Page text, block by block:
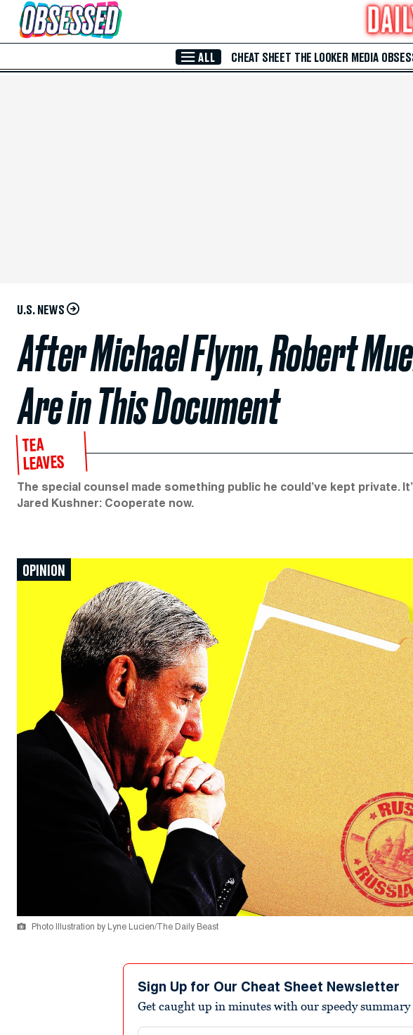
Skip to Main Content
ALL CHEAT SHEET THE LOOKER MEDIA
U.S. NEWS
After Michael Flynn, Robert
Are in This Document
TEA
LEAVES
The special counsel made something public he could’ve kept private.
Jared Kushner: Cooperate now.
OPINION
Photo Illustration by Lyne Lucien/The Daily Beast
Sign Up for Our Cheat Sheet Newsletter
Get caught up in minutes with our speedy
Email address